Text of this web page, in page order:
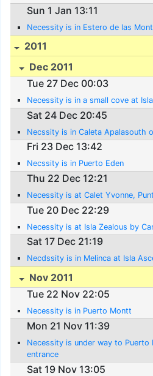
Sun 1 Jan 13:11
Necessity is in Estero de las
2011
Dec 2011
Tue 27 Dec 00:03
Necessity is in a small cove at
Sat 24 Dec 20:45
Necssity is in Caleta Apalasouth
Fri 23 Dec 13:42
Necssity is in Puerto Eden
Thu 22 Dec 12:21
Necessity is at Calet Yvonne,
Tue 20 Dec 22:29
Necessity is at Isla Zealous by
Sat 17 Dec 21:19
Necdssity is in Melinca at Isla
Nov 2011
Tue 22 Nov 22:05
Necessity is in Puerto Montt
Mon 21 Nov 11:39
Necessity is under way to
entrance
Sat 19 Nov 13:05